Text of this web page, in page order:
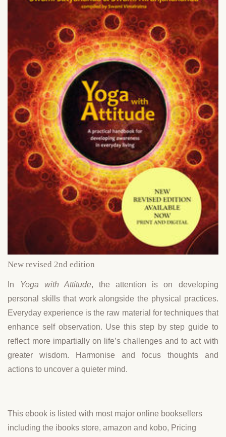
New revised 2nd edition
In Yoga with Attitude, the attention is on developing
personal skills that work alongside the physical practices.
Everyday experience is the raw material for techniques that
enhance self observation. Use this step by step guide to
reflect more impartially on life’s challenges and to act with
greater wisdom. Harmonise and focus thoughts and
actions to uncover a quieter mind.
This ebook is listed with most major online booksellers
including the ibooks store, amazon and kobo, Pricing